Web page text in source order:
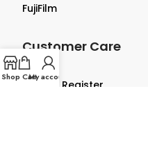
FujiFilm
Customer Care
Login & Register
Shop CartMy account